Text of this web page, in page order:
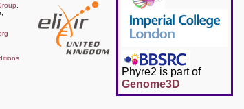
Phyre2 is part of
Genome3D